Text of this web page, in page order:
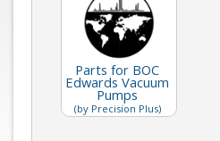
Parts for BOC
Edwards Vacuum
Pumps
(by Precision Plus)